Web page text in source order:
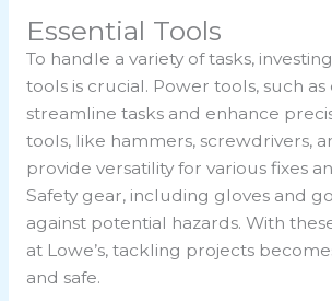
Essential Tools
To handle a variety of tasks,
tools is crucial. Power tools, such as
streamline tasks and enhance
tools, like hammers, screwdrivers,
provide versatility for various fixes
Safety gear, including gloves and
against potential hazards. With
at Lowe’s, tackling projects
and safe.